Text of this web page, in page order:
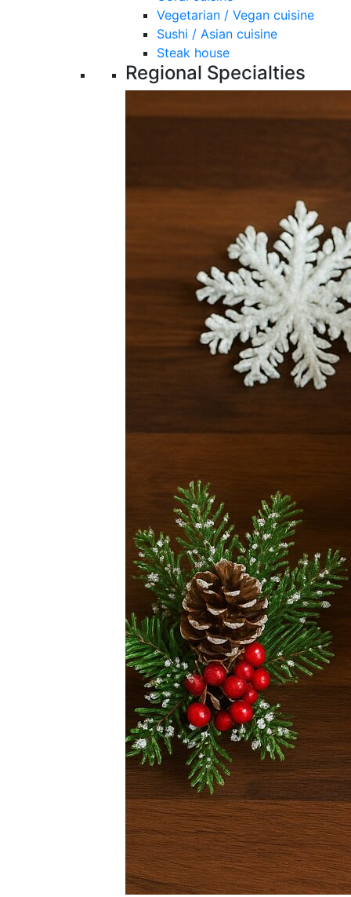
Vegetarian / Vegan cuisine
Sushi / Asian cuisine
Steak house
Regional Specialties